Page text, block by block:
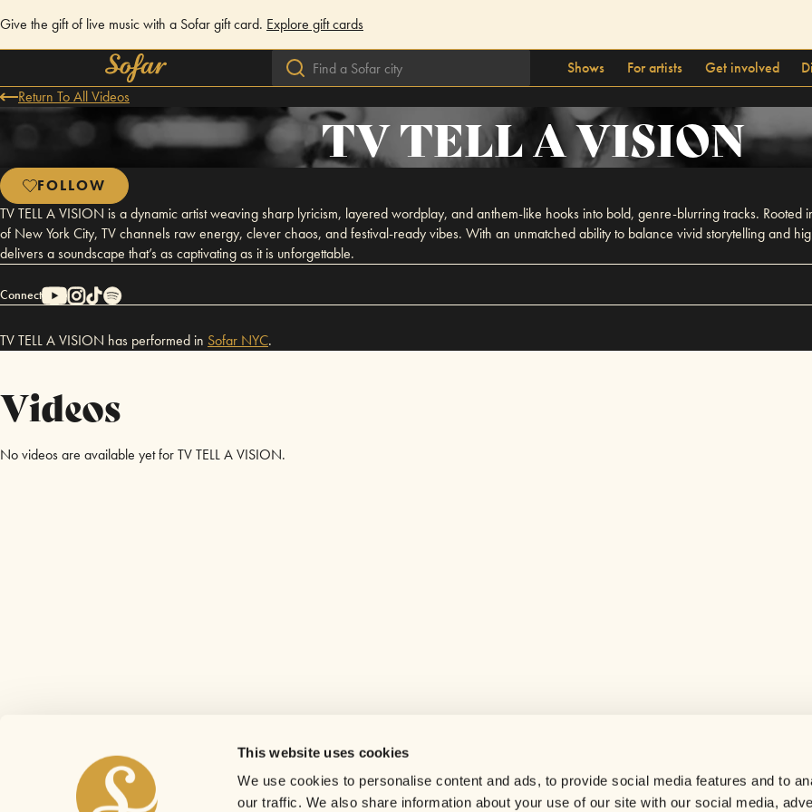
This website uses cookies
We use cookies to personalise content and ads, to provide social media features and to
our traffic. We also share information about your use of our site with our social media,
Give the gift of live music with a Sofar gift card. Explore gift cards
Shows For artists Get involved
Return To All Videos
TV TELL A VISION
FOLLOW
TV TELL A VISION is a dynamic artist weaving sharp lyricism, layered wordplay, and anthem-like hooks into bold, genre-blurring tracks.
of New York City, TV channels raw energy, clever chaos, and festival-ready vibes. With an unmatched ability to balance vivid storytelling and
delivers a soundscape that’s as captivating as it is unforgettable.
Connect
TV TELL A VISION has performed in Sofar NYC.
Videos
No videos are available yet for TV TELL A VISION.
Careers
Contact us